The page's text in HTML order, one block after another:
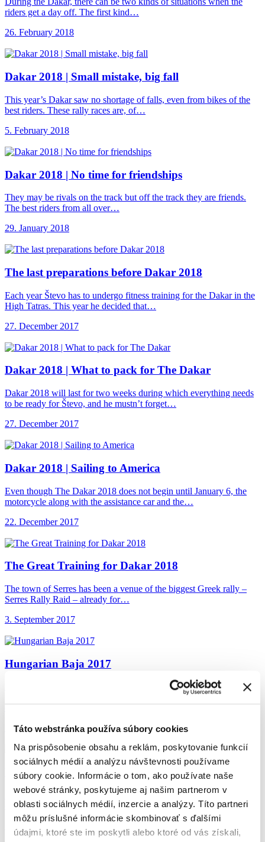
Táto webstránka používa súbory cookies
Na prispôsobenie obsahu a reklám, poskytovanie funkcií
sociálnych médií a analýzu návštevnosti používame
súbory cookie. Informácie o tom, ako používate naše
webové stránky, poskytujeme aj našim partnerom v
oblasti sociálnych médií, inzercie a analýzy. Títo partneri
môžu príslušné informácie skombinovať s ďalšími
údajmi, ktoré ste im poskytli alebo ktoré od vás získali,
riders get a day off. The first kind…
26. February 2018
Dakar 2018 | Small mistake, big fall
This year’s Dakar saw no shortage of falls, even from bikes of the
best riders. These rally races are, of…
5. February 2018
Dakar 2018 | No time for friendships
They may be rivals on the track but off the track they are friends.
The best riders from all over…
29. January 2018
The last preparations before Dakar 2018
Each year Števo has to undergo fitness training for the Dakar in the
High Tatras. This year he decided that…
27. December 2017
Dakar 2018 | What to pack for The Dakar
Dakar 2018 will last for two weeks during which everything needs
to be ready for Števo, and he mustn’t forget…
27. December 2017
Dakar 2018 | Sailing to America
Even though The Dakar 2018 does not begin until January 6, the
motorcycle along with the assistance car and the…
22. December 2017
The Great Training for Dakar 2018
The town of Serres has been a venue of the biggest Greek rally –
Serres Rally Raid – already for…
3. September 2017
Hungarian Baja 2017
Števo showed fierce determination on the challenging track in the
proximity of the Hungarian town of Veszprém. Despite falling
down…
15. August 2017
With Petra Vlhováon one track
Števo met our excellent skier Petra Vlhová at the sixth event of 9-
episode series of International Championship of Slovakia in…
17. July 2017